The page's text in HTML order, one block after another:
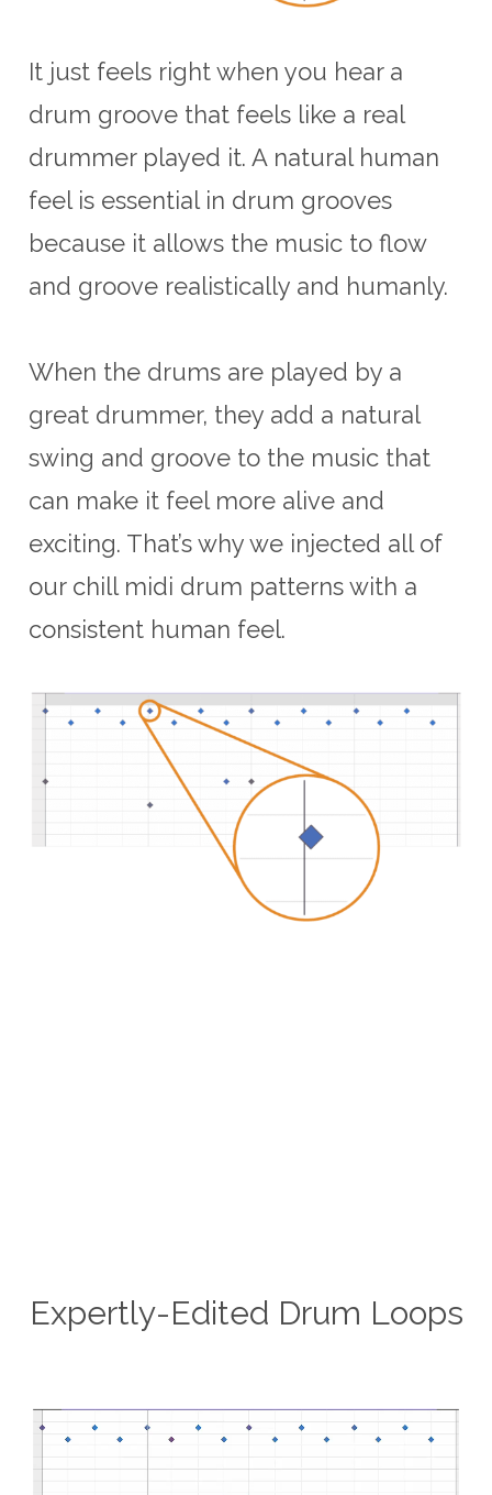
It just feels right when you hear a
drum groove that feels like a real
drummer played it. A natural human
feel is essential in drum grooves
because it allows the music to flow
and groove realistically and humanly.
When the drums are played by a
great drummer, they add a natural
swing and groove to the music that
can make it feel more alive and
exciting. That’s why we injected all of
our chill midi drum patterns with a
consistent human feel.
Expertly-Edited Drum Loops